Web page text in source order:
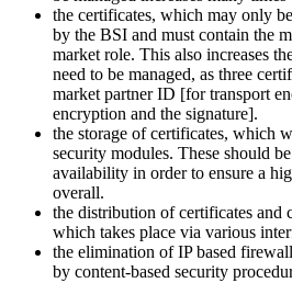
the certificates, which may only
by the BSI and must contain the
market role. This also increases
need to be managed, as three
market partner ID [for transport
encryption and the signature].
the storage of certificates, which
security modules. These should
availability in order to ensure a
overall.
the distribution of certificates and
which takes place via various
the elimination of IP based
by content-based security